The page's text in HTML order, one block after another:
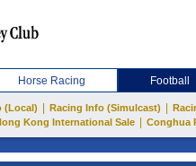
Horse Racing Football
(Local) Racing Info (Simulcast)
Kong International Sale
Conghua